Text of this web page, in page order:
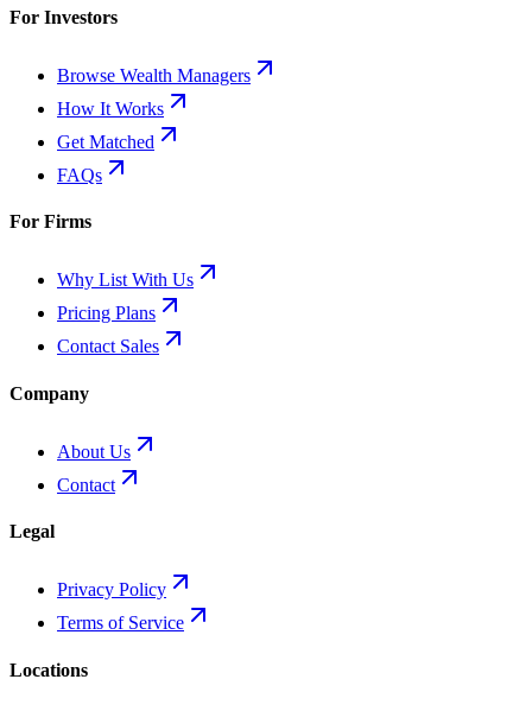
For Investors
Browse Wealth Managers
How It Works
Get Matched
FAQs
For Firms
Why List With Us
Pricing Plans
Contact Sales
Company
About Us
Contact
Legal
Privacy Policy
Terms of Service
Locations